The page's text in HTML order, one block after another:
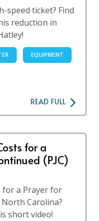
speed ticket? Find
reduction in
EQUIPMENT
READ FULL
for a
(PJC)
for a Prayer for
North Carolina?
short video!